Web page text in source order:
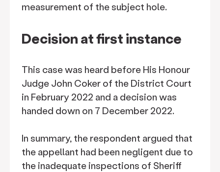
measurement of the subject hole.
Decision at first instance
This case was heard before His Honour
Judge John Coker of the District Court
in February 2022 and a decision was
handed down on 7 December 2022.
In summary, the respondent argued that
the appellant had been negligent due to
the inadequate inspections of Sheriff